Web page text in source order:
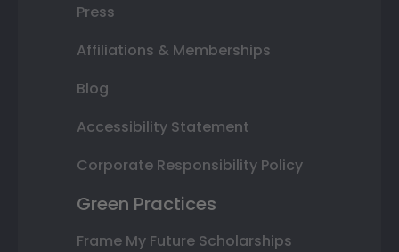
Press
Affiliations & Memberships
Blog
Accessibility Statement
Corporate Responsibility Policy
Green Practices
Frame My Future Scholarships